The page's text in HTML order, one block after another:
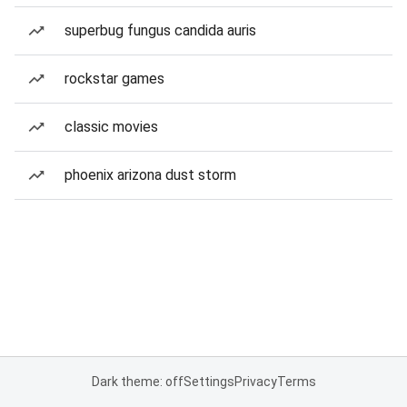
superbug fungus candida auris
rockstar games
classic movies
phoenix arizona dust storm
Dark theme: offSettingsPrivacyTerms